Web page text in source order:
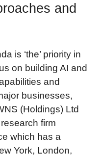
and
is ‘the’ priority in
on building AI and
and
businesses,
(Holdings) Ltd
firm
which has a
York, London,